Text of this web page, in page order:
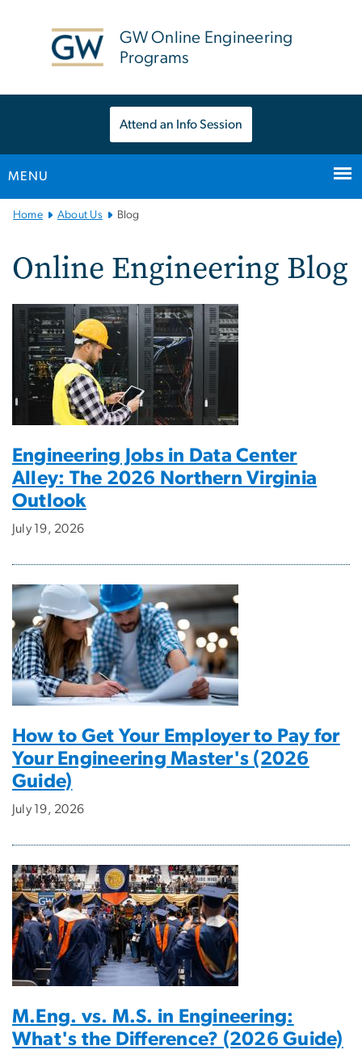
GW Online Engineering
Programs
Attend an Info Session
MENU
Main
Navigation
Home About Us Blog
Online Engineering Blog
Engineering Jobs in Data Center
Alley: The 2026 Northern Virginia
Outlook
July 19, 2026
How to Get Your Employer to Pay for
Your Engineering Master's (2026
Guide)
July 19, 2026
M.Eng. vs. M.S. in Engineering:
What's the Difference? (2026 Guide)